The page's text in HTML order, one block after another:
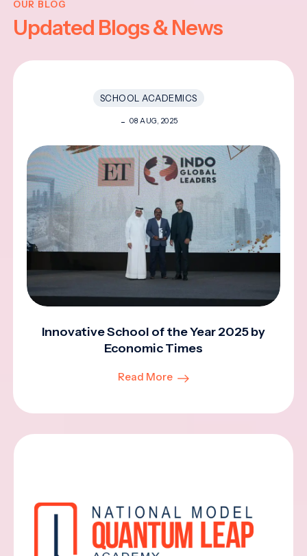
OUR BLOG
Updated Blogs & News
SCHOOL ACADEMICS
08 AUG, 2025
Innovative School of the Year 2025 by
Economic Times
Read More